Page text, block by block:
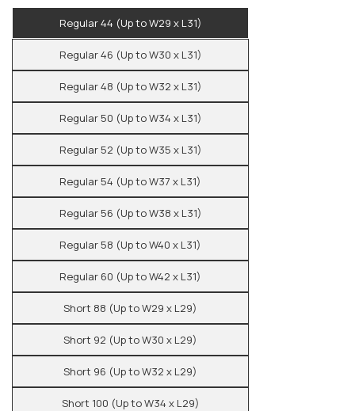
Regular 44 (Up to W29 x L31)
Regular 46 (Up to W30 x L31)
Regular 48 (Up to W32 x L31)
Regular 50 (Up to W34 x L31)
Regular 52 (Up to W35 x L31)
Regular 54 (Up to W37 x L31)
Regular 56 (Up to W38 x L31)
Regular 58 (Up to W40 x L31)
Regular 60 (Up to W42 x L31)
Short 88 (Up to W29 x L29)
Short 92 (Up to W30 x L29)
Short 96 (Up to W32 x L29)
Short 100 (Up to W34 x L29)